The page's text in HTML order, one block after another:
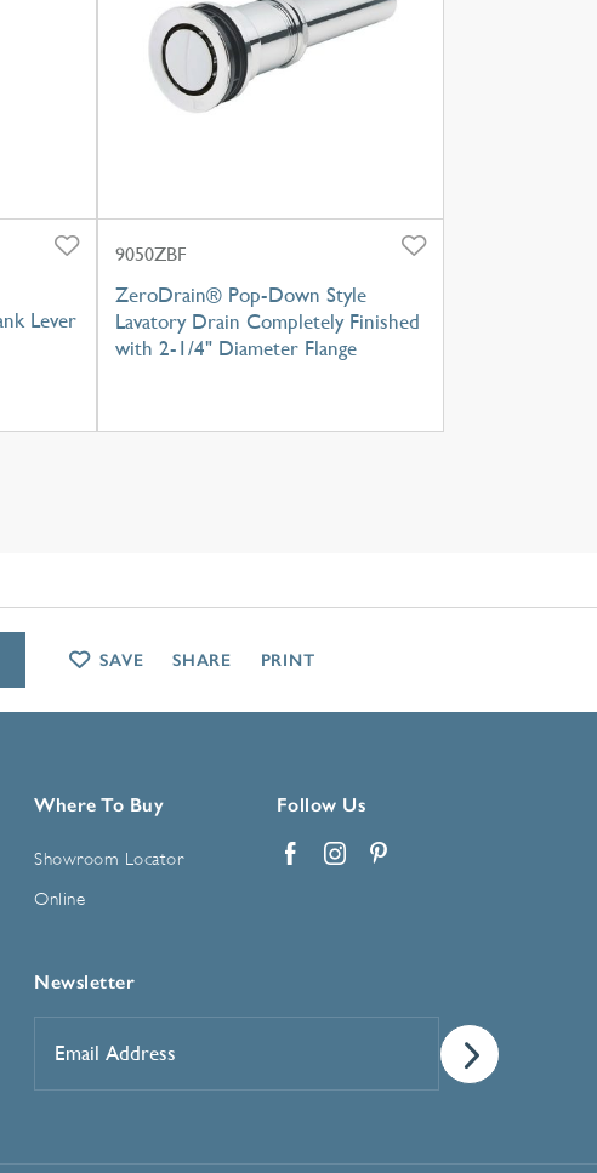
Lever
9050ZBF
ZeroDrain® Pop-Down Style
Lavatory Drain Completely Finished
with 2-1/4" Diameter Flange
Where To Buy
Showroom Locator
Online
Follow Us
Newsletter
Address*
SAVE SHARE PRINT